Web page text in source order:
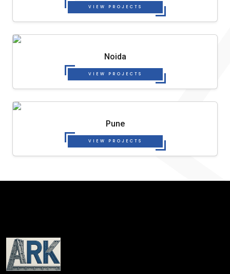
VIEW PROJECTS
Noida
VIEW PROJECTS
Pune
VIEW PROJECTS